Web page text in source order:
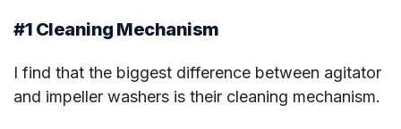
#1 Cleaning Mechanism
I find that the biggest difference between agitator
and impeller washers is their cleaning mechanism.